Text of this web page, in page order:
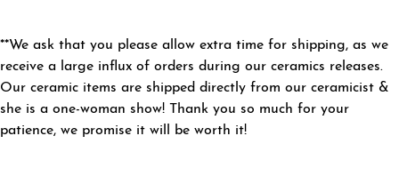
**We ask that you please allow extra time for shipping, as we
receive a large influx of orders during our ceramics releases.
Our ceramic items are shipped directly from our ceramicist &
she is a one-woman show! Thank you so much for your
patience, we promise it will be worth it!